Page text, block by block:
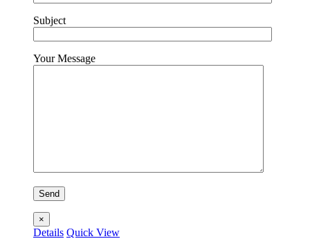
Subject
Your Message
×
Details Quick View